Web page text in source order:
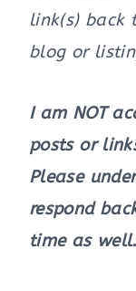
link(s) back
blog or
I am NOT
posts or
Please
respond
time as well.